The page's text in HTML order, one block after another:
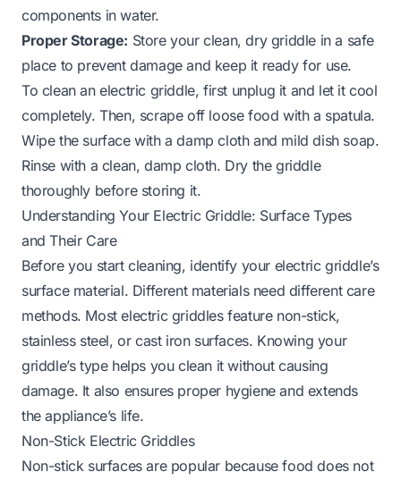
components in water.
Proper Storage: Store your clean, dry griddle in a safe
place to prevent damage and keep it ready for use.
To clean an electric griddle, first unplug it and let it cool
completely. Then, scrape off loose food with a spatula.
Wipe the surface with a damp cloth and mild dish soap.
Rinse with a clean, damp cloth. Dry the griddle
thoroughly before storing it.
Understanding Your Electric Griddle: Surface Types
and Their Care
Before you start cleaning, identify your electric griddle’s
surface material. Different materials need different care
methods. Most electric griddles feature non-stick,
stainless steel, or cast iron surfaces. Knowing your
griddle’s type helps you clean it without causing
damage. It also ensures proper hygiene and extends
the appliance’s life.
Non-Stick Electric Griddles
Non-stick surfaces are popular because food does not